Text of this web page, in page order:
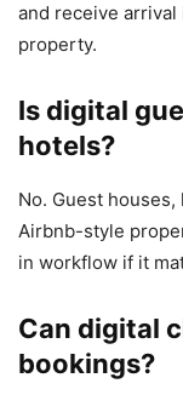
and receive
property.
Is digital
hotels?
No. Guest
Airbnb-style
in workflow if it
Can digital
bookings?